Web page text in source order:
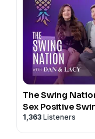
The Swing
Sex Positive
Podcast
1,363 Listeners